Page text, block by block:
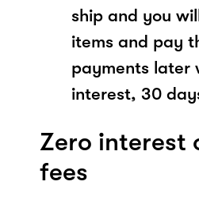
ship and you
items and pay
payments later
interest, 30
Zero interest
fees